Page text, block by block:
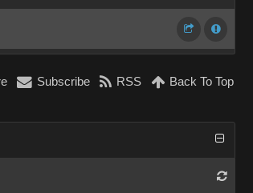
Subscribe RSS Back To Top